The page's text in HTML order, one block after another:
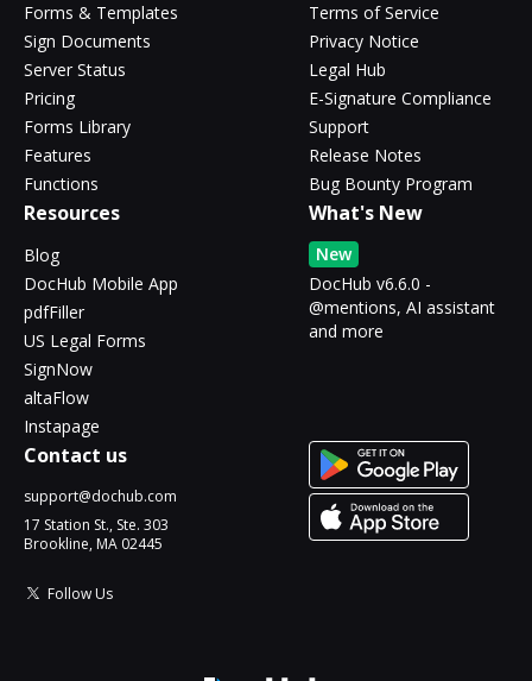
Forms & Templates
Sign Documents
Server Status
Pricing
Forms Library
Features
Functions
Terms of Service
Privacy Notice
Legal Hub
E-Signature Compliance
Support
Release Notes
Bug Bounty Program
Resources
Blog
DocHub Mobile App
pdfFiller
US Legal Forms
SignNow
altaFlow
Instapage
What's New
New
DocHub v6.6.0 -
@mentions, AI assistant
and more
Contact us
support@dochub.com
17 Station St., Ste. 303
Brookline, MA 02445
Follow Us